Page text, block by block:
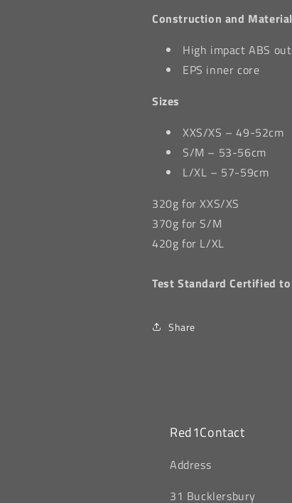
Construction and
High impact ABS
EPS inner core
Sizes
XXS/XS – 49-52cm
S/M – 53-56cm
L/XL – 57-59cm
320g for XXS/XS
370g for S/M
420g for L/XL
Test Standard Certified
Share
Red1Contact
‎Address
31 Bucklersbury